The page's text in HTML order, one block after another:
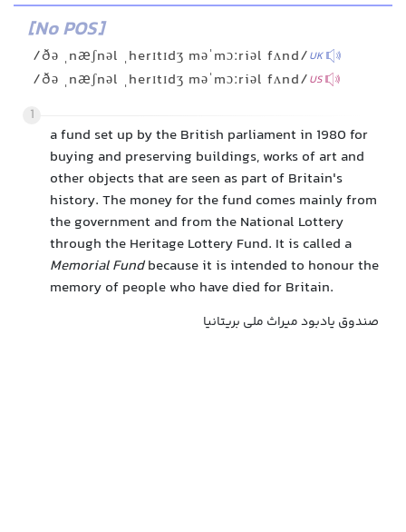
[No POS]
/ðə ˌnæʃnəl ˌherɪtɪdʒ məˈmɔːriəl fʌnd/UK
/ðə ˌnæʃnəl ˌherɪtɪdʒ məˈmɔːriəl fʌnd/US
1
a fund set up by the British parliament in 1980 for
buying and preserving buildings, works of art and
other objects that are seen as part of Britain's
history. The money for the fund comes mainly from
the government and from the National Lottery
through the Heritage Lottery Fund. It is called a
Memorial Fundbecause it is intended to honour the
memory of people who have died for Britain.
صندوق یادبود میراث ملی بریتانیا